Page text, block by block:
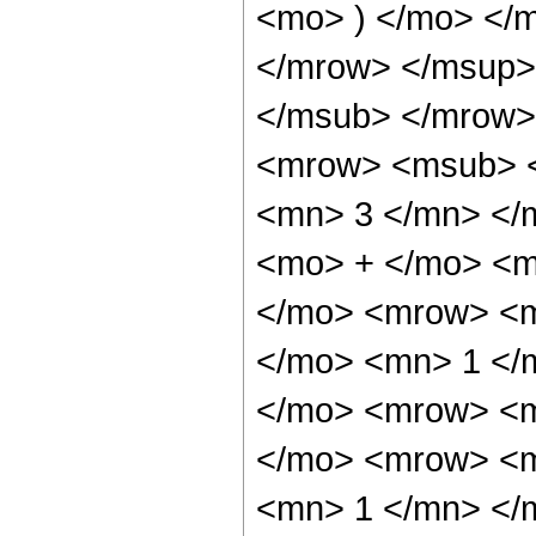
<mo> ) </mo> </
</mrow> </
</msub> </
<mrow> <msub>
<mn> 3 </mn> </
<mo> + </mo>
</mo> <mrow>
</mo> <mn> 1 </
</mo> <mrow>
</mo> <mrow>
<mn> 1 </mn> </